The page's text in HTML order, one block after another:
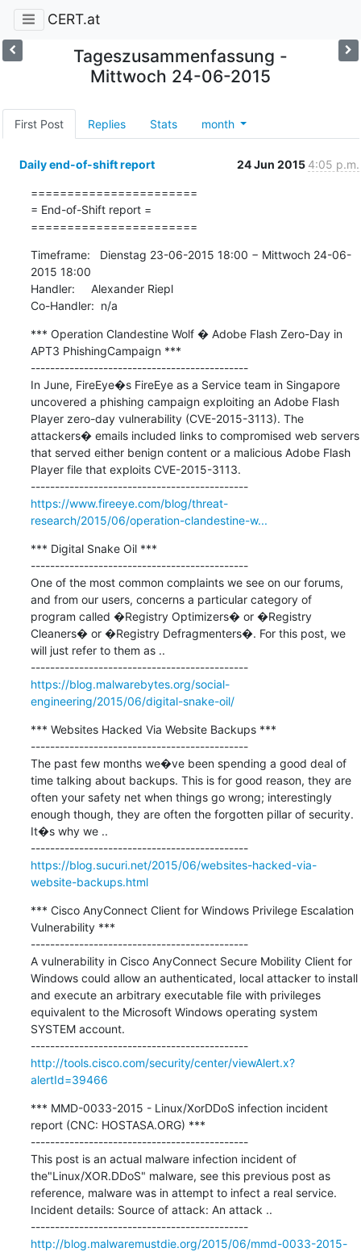
CERT.at
Tageszusammenfassung -
Mittwoch 24-06-2015
First Post Replies Stats month
Daily end-of-shift report 24 Jun 2015 4:05 p.m.
=======================
= End-of-Shift report =
=======================
Timeframe:   Dienstag 23-06-2015 18:00 − Mittwoch 24-06-
2015 18:00
Handler:     Alexander Riepl
Co-Handler:  n/a
*** Operation Clandestine Wolf � Adobe Flash Zero-Day in
APT3 PhishingCampaign ***
---------------------------------------------
In June, FireEye�s FireEye as a Service team in Singapore
uncovered a phishing campaign exploiting an Adobe Flash
Player zero-day vulnerability (CVE-2015-3113). The
attackers� emails included links to compromised web servers
that served either benign content or a malicious Adobe Flash
Player file that exploits CVE-2015-3113.
---------------------------------------------
https://www.fireeye.com/blog/threat-
research/2015/06/operation-clandestine-w...
*** Digital Snake Oil ***
---------------------------------------------
One of the most common complaints we see on our forums,
and from our users, concerns a particular category of
program called �Registry Optimizers� or �Registry
Cleaners� or �Registry Defragmenters�. For this post, we
will just refer to them as ..
---------------------------------------------
https://blog.malwarebytes.org/social-
engineering/2015/06/digital-snake-oil/
*** Websites Hacked Via Website Backups ***
---------------------------------------------
The past few months we�ve been spending a good deal of
time talking about backups. This is for good reason, they are
often your safety net when things go wrong; interestingly
enough though, they are often the forgotten pillar of security.
It�s why we ..
---------------------------------------------
https://blog.sucuri.net/2015/06/websites-hacked-via-
website-backups.html
*** Cisco AnyConnect Client for Windows Privilege Escalation
Vulnerability ***
---------------------------------------------
A vulnerability in Cisco AnyConnect Secure Mobility Client for
Windows could allow an authenticated, local attacker to install
and execute an arbitrary executable file with privileges
equivalent to the Microsoft Windows operating system
SYSTEM account.
---------------------------------------------
http://tools.cisco.com/security/center/viewAlert.x?
alertId=39466
*** MMD-0033-2015 - Linux/XorDDoS infection incident
report (CNC: HOSTASA.ORG) ***
---------------------------------------------
This post is an actual malware infection incident of
the"Linux/XOR.DDoS" malware, see this previous post as
reference, malware was in attempt to infect a real service.
Incident details: Source of attack: An attack ..
---------------------------------------------
http://blog.malwaremustdie.org/2015/06/mmd-0033-2015-